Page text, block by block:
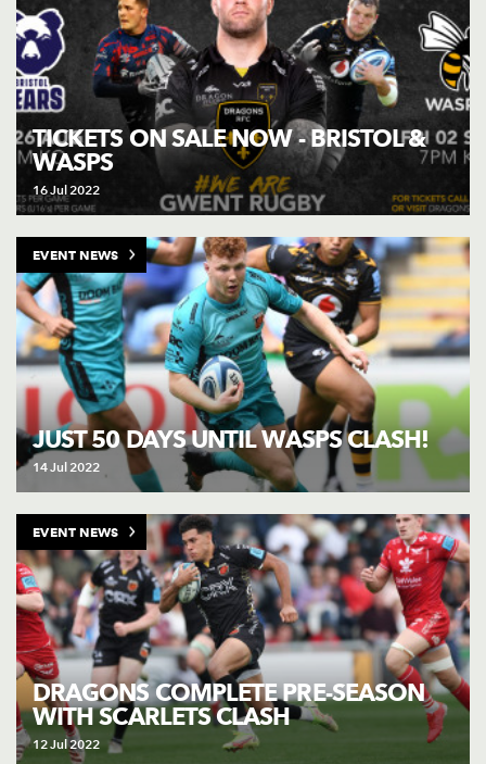
TICKETS ON SALE NOW - BRISTOL &
WASPS
16 Jul 2022
JUST 50 DAYS UNTIL WASPS CLASH!
14 Jul 2022
EVENT NEWS
DRAGONS COMPLETE PRE-SEASON
WITH SCARLETS CLASH
12 Jul 2022
EVENT NEWS